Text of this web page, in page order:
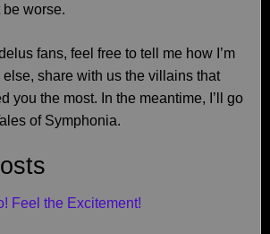
be worse.
fans, feel free to tell me how I’m
share with us the villains that
you the most. In the meantime, I’ll go
of Symphonia.
Feel the Excitement!